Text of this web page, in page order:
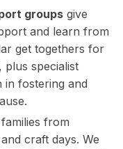
groups give
and learn from
get togethers for
plus specialist
in fostering and
from
craft days. We